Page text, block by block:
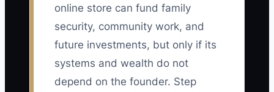
online store can fund family
security, community work, and
future investments, but only if its
systems and wealth do not
depend on the founder. Step